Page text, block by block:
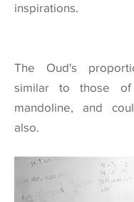
inspirations.
The Oud's
similar to those
mandoline, and
also.